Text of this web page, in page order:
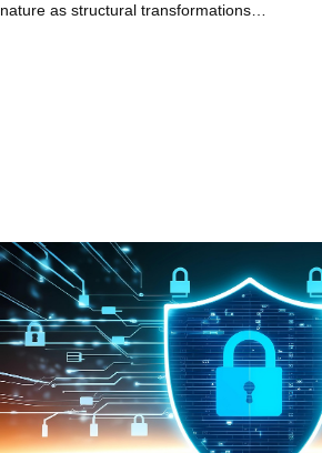
nature as structural transformations…